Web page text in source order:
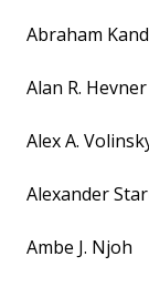
Abraham
Alan R. Hevner
Alex A.
Alexander
Ambe J. Njoh